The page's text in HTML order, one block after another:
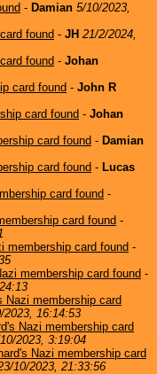
- Damian 5/10/2023,
found - JH 21/2/2024,
found - Johan
card found - John R
card found - Johan
card found - Damian
card found - Lucas
card found -
card found -
membership card found -
membership card found -
Nazi membership card
2023, 16:14:53
Nazi membership card
2023, 3:19:04
Nazi membership card
10/2023, 21:33:56